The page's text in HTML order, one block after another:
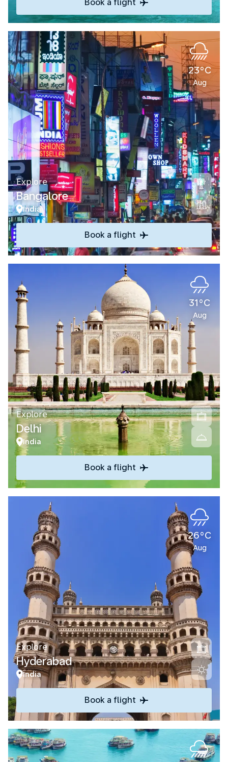
Book a flight
23°C
Aug
Explore
Bangalore
India
Book a flight
31°C
Aug
Explore
Delhi
India
Book a flight
26°C
Aug
Explore
Hyderabad
India
Book a flight